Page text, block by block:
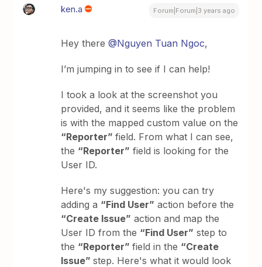
ken.a Forum|Forum|3 years ago
Hey there@Nguyen Tuan Ngoc,
I’m jumping in to see if I can help!
I took a look at the screenshot you
provided, and it seems like the problem
is with the mapped custom value on the
“Reporter”field. From what I can see,
the “Reporter” field is looking for the
User ID.
Here's my suggestion: you can try
adding a “Find User” action before the
“Create Issue” action and map the
User ID from the “Find User” step to
the “Reporter”field in the “Create
Issue”step. Here's what it would look